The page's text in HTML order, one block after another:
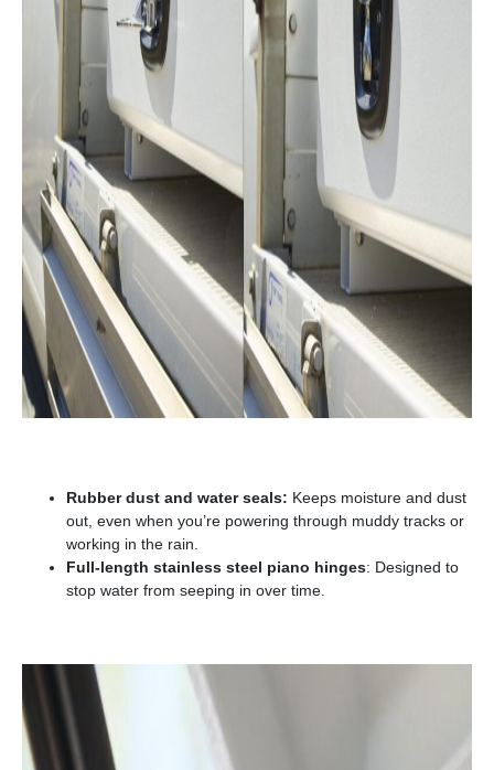
Rubber dust and water seals: Keeps moisture and dust
out, even when you’re powering through muddy tracks or
working in the rain.
Full-length stainless steel piano hinges: Designed to
stop water from seeping in over time.